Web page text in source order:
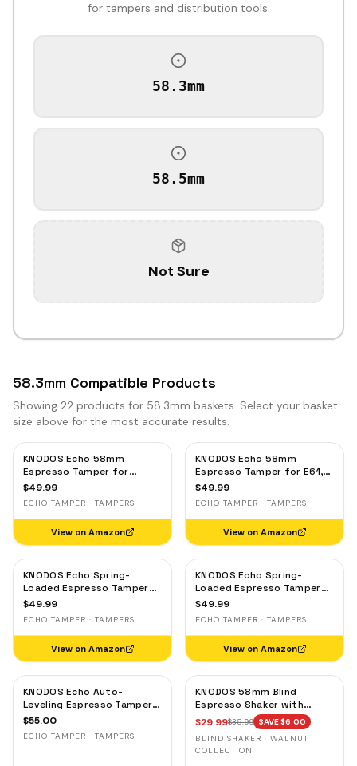
for tampers and distribution tools.
58.3mm
58.5mm
Not Sure
58.3mm Compatible Products
Showing 22 products for 58.3mm baskets. Select your basket
size above for the most accurate results.
KNODOS Echo 58mm
Espresso Tamper for
Gaggia, Lelit & Rocket –
58.3mm Self-Leveling Oak
$49.99
ECHO TAMPER · TAMPERS
View on Amazon
KNODOS Echo 58mm
Espresso Tamper for E61,
Rocket & Gaggia –
58.3mm Self-Leveling
Maple
$49.99
ECHO TAMPER · TAMPERS
View on Amazon
KNODOS Echo Spring-
Loaded Espresso Tamper
58mm – Calibrated 30lb
Standard 58mm,
Rosewood Handle
$49.99
ECHO TAMPER · TAMPERS
View on Amazon
KNODOS Echo Spring-
Loaded Espresso Tamper
58mm – Calibrated 30lb
Standard 58mm, Olive
Wood Handle
$49.99
ECHO TAMPER · TAMPERS
View on Amazon
KNODOS Echo Auto-
Leveling Espresso Tamper
58mm – Calibrated 30lb
58mm Machines,
$55.00
ECHO TAMPER · TAMPERS
KNODOS 58mm Blind
Espresso Shaker with
Walnut Lid — Magnetic
Dosing Cup, Coffee
Grounds Distribution Tool
$29.99$35.99 SAVE $6.00
BLIND SHAKER · WALNUT
COLLECTION